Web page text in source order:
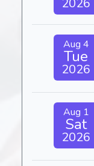
2026
Aug 4
Tue
2026
Aug 1
Sat
2026